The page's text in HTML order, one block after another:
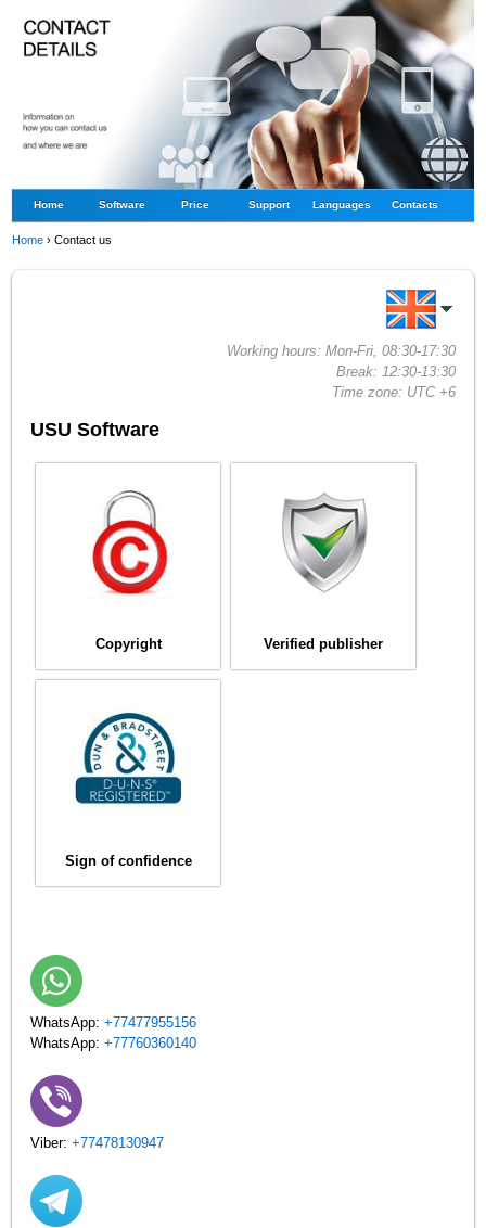
Home Software Price Support Languages Contacts
Home ›Contact us
Working hours: Mon-Fri, 08:30-17:30
Break: 12:30-13:30
Time zone: UTC +6
USU Software
Copyright Verified publisher
Sign of confidence
WhatsApp:+77477955156
WhatsApp:+77760360140
Viber:+77478130947